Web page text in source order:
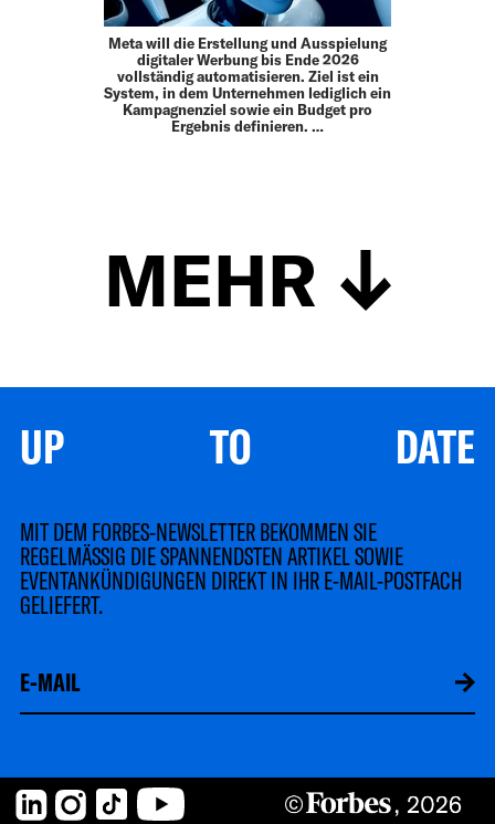
Meta will die Erstellung und Ausspielung
digitaler Werbung bis Ende 2026
vollständig automatisieren. Ziel ist ein
System, in dem Unternehmen lediglich ein
Kampagnenziel sowie ein Budget pro
Ergebnis definieren. …
MEHR
UP TO DATE
MIT DEM FORBES-NEWSLETTER BEKOMMEN SIE
REGELMÄSSIG DIE SPANNENDSTEN ARTIKEL SOWIE
EVENTANKÜNDIGUNGEN DIREKT IN IHR E-MAIL-POSTFACH
GELIEFERT.
LinkedInInstagram
TikTok